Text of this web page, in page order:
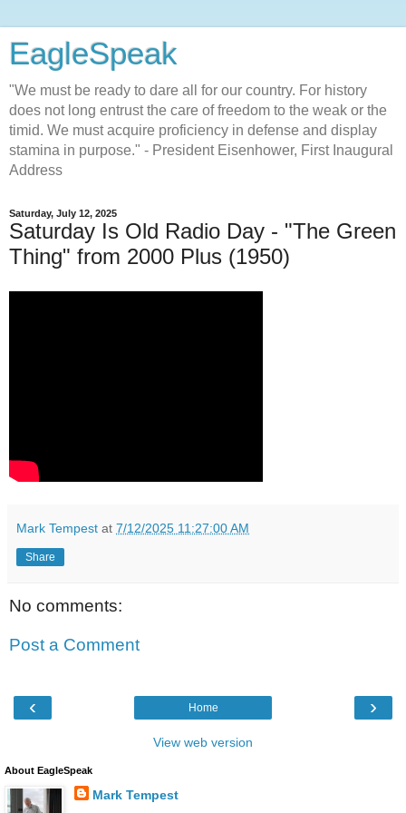
EagleSpeak
"We must be ready to dare all for our country. For history
does not long entrust the care of freedom to the weak or the
timid. We must acquire proficiency in defense and display
stamina in purpose." - President Eisenhower, First Inaugural
Address
Saturday, July 12, 2025
Saturday Is Old Radio Day - "The Green
Thing" from 2000 Plus (1950)
Mark Tempest at 7/12/2025 11:27:00 AM
Share
No comments:
Post a Comment
‹ ›
Home
View web version
About EagleSpeak
Mark Tempest